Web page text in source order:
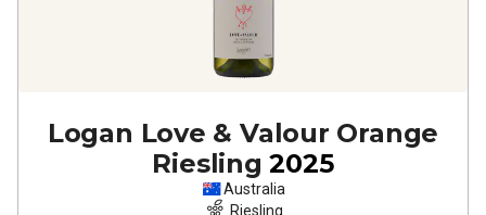
Logan Love & Valour Orange
Riesling 2025
Australia
Riesling